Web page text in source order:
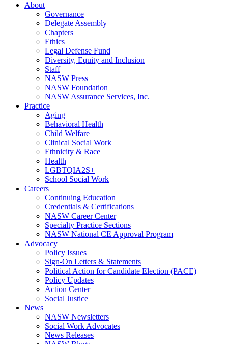
About
Governance
Delegate Assembly
Chapters
Ethics
Legal Defense Fund
Diversity, Equity and Inclusion
Staff
NASW Press
NASW Foundation
NASW Assurance Services, Inc.
Practice
Aging
Behavioral Health
Child Welfare
Clinical Social Work
Ethnicity & Race
Health
LGBTQIA2S+
School Social Work
Careers
Continuing Education
Credentials & Certifications
NASW Career Center
Specialty Practice Sections
NASW National CE Approval Program
Advocacy
Policy Issues
Sign-On Letters & Statements
Political Action for Candidate Election (PACE)
Policy Updates
Action Center
Social Justice
News
NASW Newsletters
Social Work Advocates
News Releases